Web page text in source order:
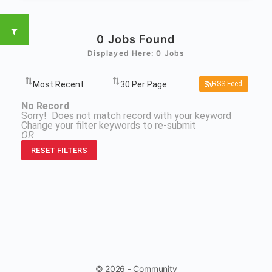
0 Jobs Found
Displayed Here: 0 Jobs
RSS Feed
No Record
Sorry! Does not match record with your keyword
Change your filter keywords to re-submit
OR
RESET FILTERS
© 2026 - Community